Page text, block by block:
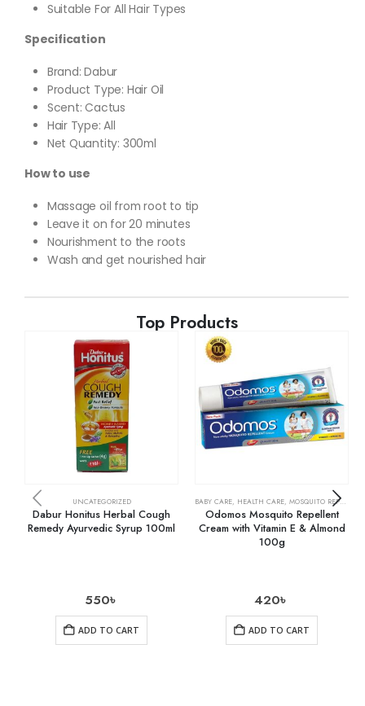
Suitable For All Hair Types
Specification
Brand: Dabur
Product Type: Hair Oil
Scent: Cactus
Hair Type: All
Net Quantity: 300ml
How to use
Massage oil from root to tip
Leave it on for 20 minutes
Nourishment to the roots
Wash and get nourished hair
Top Products
UNCATEGORIZED
Dabur Honitus Herbal Cough
Remedy Ayurvedic Syrup 100ml
550৳
ADD TO CART
BABY CARE, HEALTH CARE, MOSQUITO REPELLENTS
Odomos Mosquito Repellent
Cream with Vitamin E & Almond
100g
420৳
ADD TO CART